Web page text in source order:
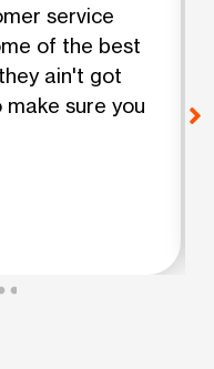
service
of the best
ain't got
sure you